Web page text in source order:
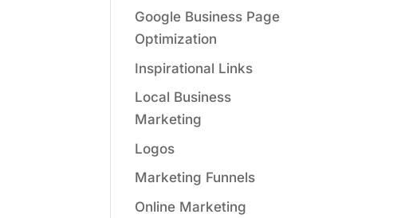
Google Business Page
Optimization
Inspirational Links
Local Business
Marketing
Logos
Marketing Funnels
Online Marketing